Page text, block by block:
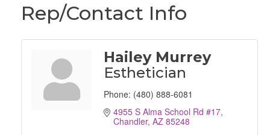
Rep/Contact Info
Hailey Murrey
Esthetician
Phone: (480) 888-6081
4955 S Alma School Rd #17
Chandler AZ 85248